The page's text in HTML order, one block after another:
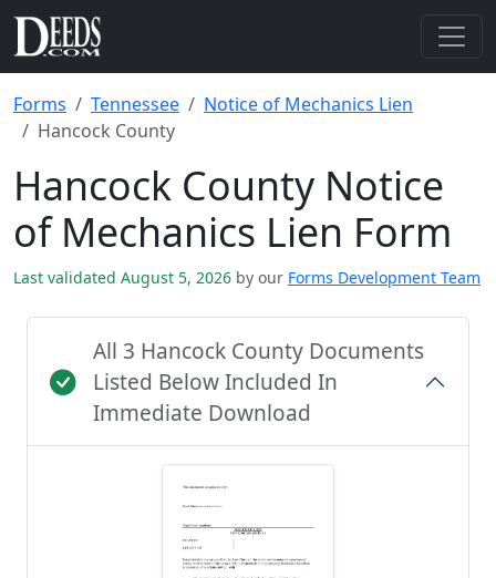
Forms Tennessee
Notice of Mechanics Lien
Hancock County
Hancock County Notice
of Mechanics Lien Form
Last validated August 5, 2026 by our Forms Development Team
All 3 Hancock County Documents
Listed Below Included In
Immediate Download